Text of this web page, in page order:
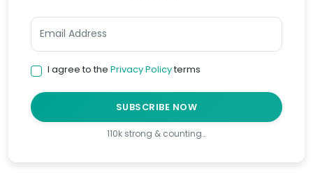
I agree to the Privacy Policyterms
SUBSCRIBE NOW
110k strong & counting…